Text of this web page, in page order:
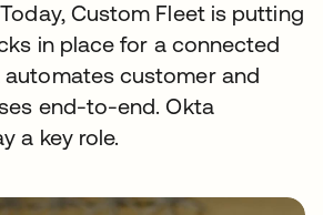
Custom Fleet is putting
in place for a connected
customer and
end-to-end. Okta
a key role.